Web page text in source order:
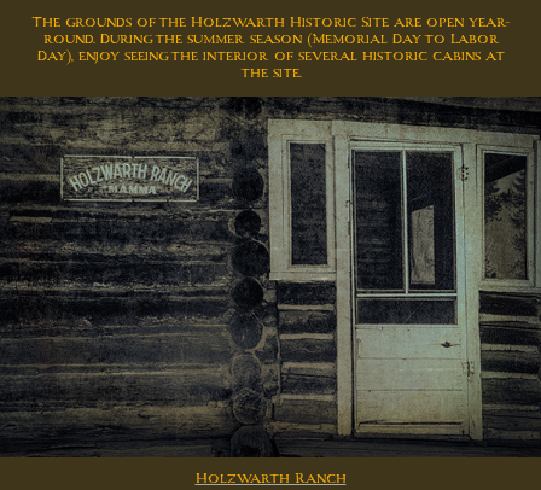
The grounds of the Holzwarth Historic Site are open year-
round. During the summer season (Memorial Day to Labor
Day), enjoy seeing the interior of several historic cabins at
the site.
Holzwarth Ranch